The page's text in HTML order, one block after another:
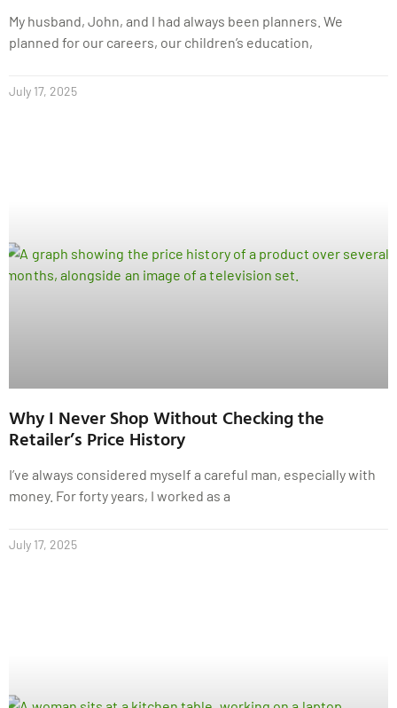
My husband, John, and I had always been planners. We
planned for our careers, our children’s education,
July 17, 2025
Why I Never Shop Without Checking the
Retailer’s Price History
I’ve always considered myself a careful man, especially with
money. For forty years, I worked as a
July 17, 2025